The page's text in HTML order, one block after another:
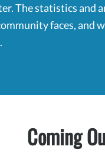
The statistics and
faces, and
Coming